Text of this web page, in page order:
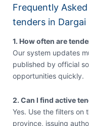
Frequently
tenders in Dargai
1. How often are
Our system updates
published by official
opportunities quickly.
2. Can I find active
Yes. Use the filters on
province, issuing